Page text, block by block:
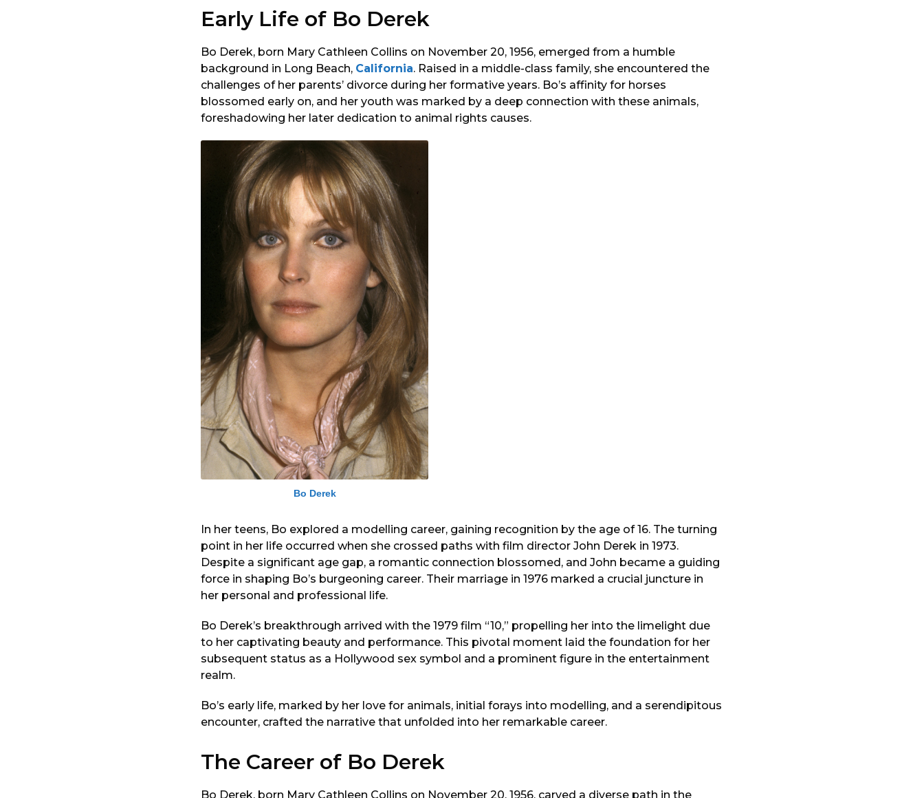
Early Life of Bo Derek
Bo Derek, born Mary Cathleen Collins on November 20, 1956, emerged from a humble
background in Long Beach, California. Raised in a middle-class family, she encountered the
challenges of her parents’ divorce during her formative years. Bo’s affinity for horses
blossomed early on, and her youth was marked by a deep connection with these animals,
foreshadowing her later dedication to animal rights causes.
Bo Derek
In her teens, Bo explored a modelling career, gaining recognition by the age of 16. The turning
point in her life occurred when she crossed paths with film director John Derek in 1973.
Despite a significant age gap, a romantic connection blossomed, and John became a guiding
force in shaping Bo’s burgeoning career. Their marriage in 1976 marked a crucial juncture in
her personal and professional life.
Bo Derek’s breakthrough arrived with the 1979 film “10,” propelling her into the limelight due
to her captivating beauty and performance. This pivotal moment laid the foundation for her
subsequent status as a Hollywood sex symbol and a prominent figure in the entertainment
realm.
Bo’s early life, marked by her love for animals, initial forays into modelling, and a serendipitous
encounter, crafted the narrative that unfolded into her remarkable career.
The Career of Bo Derek
Bo Derek, born Mary Cathleen Collins on November 20, 1956, carved a diverse path in the